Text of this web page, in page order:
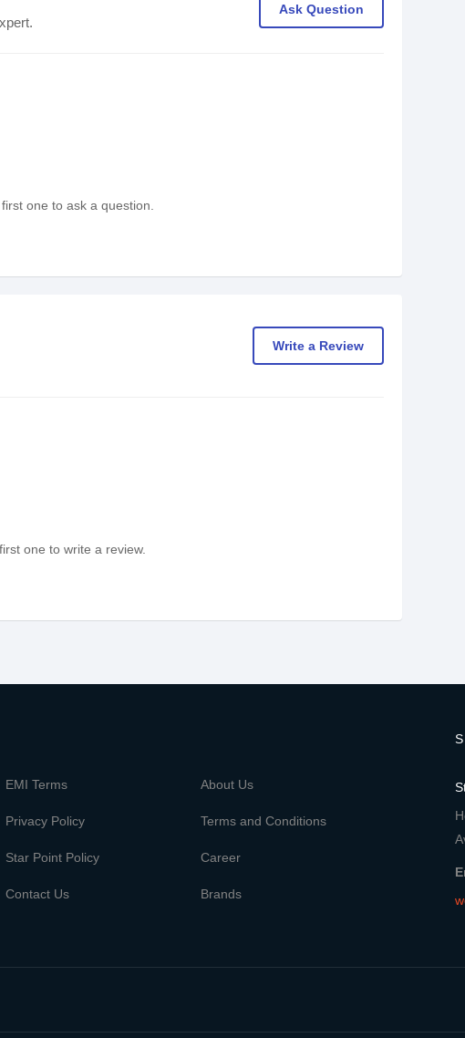
Compare
Ask Question
one to ask a question.
Write a Review
one to write a review.
EMI Terms About Us
Privacy Policy Terms and Conditions
Star Point Policy Career
Contact Us Brands